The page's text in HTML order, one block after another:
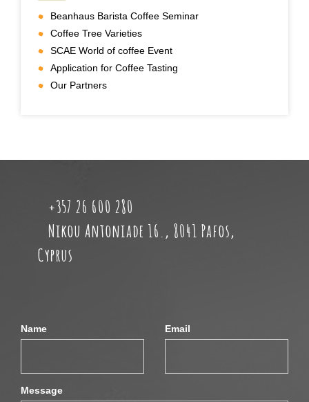
Beanhaus Barista Coffee Seminar
Coffee Tree Varieties
SCAE World of coffee Event
Application for Coffee Tasting
Our Partners
+357 26 600 280
Nikou Antoniade 16., 8041 Pafos,
Cyprus
Name Email
Message